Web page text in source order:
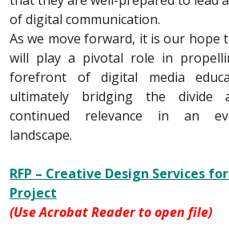
of digital communication.
As we move forward, it is our hope
will play a pivotal role in
forefront of digital media
ultimately bridging the divide
continued relevance in an
landscape.
RFP – Creative Design Services for
Project
(Use Acrobat Reader to open file)